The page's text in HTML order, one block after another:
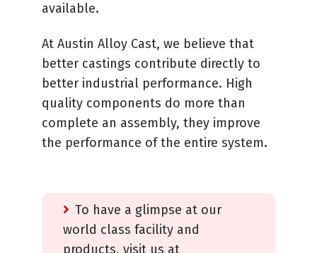
available.
At Austin Alloy Cast, we believe that
better castings contribute directly to
better industrial performance. High
quality components do more than
complete an assembly, they improve
the performance of the entire system.
To have a glimpse at our
world class facility and
products, visit us at